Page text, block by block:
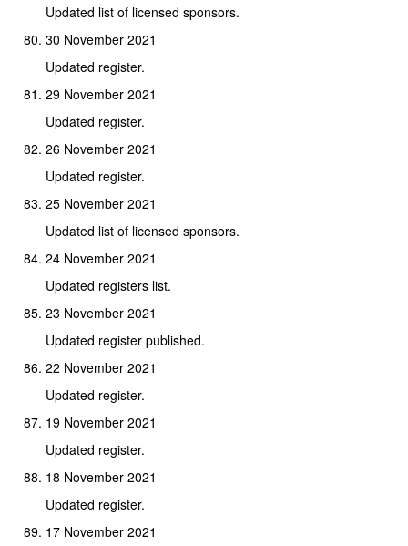
Updated list of licensed sponsors.
30 November 2021
Updated register.
29 November 2021
Updated register.
26 November 2021
Updated register.
25 November 2021
Updated list of licensed sponsors.
24 November 2021
Updated registers list.
23 November 2021
Updated register published.
22 November 2021
Updated register.
19 November 2021
Updated register.
18 November 2021
Updated register.
17 November 2021